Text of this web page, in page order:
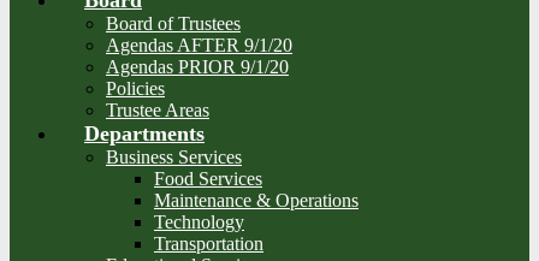
Board of Trustees
Agendas AFTER 9/1/20
Agendas PRIOR 9/1/20
Policies
Trustee Areas
Departments
Business Services
Food Services
Maintenance & Operations
Technology
Transportation